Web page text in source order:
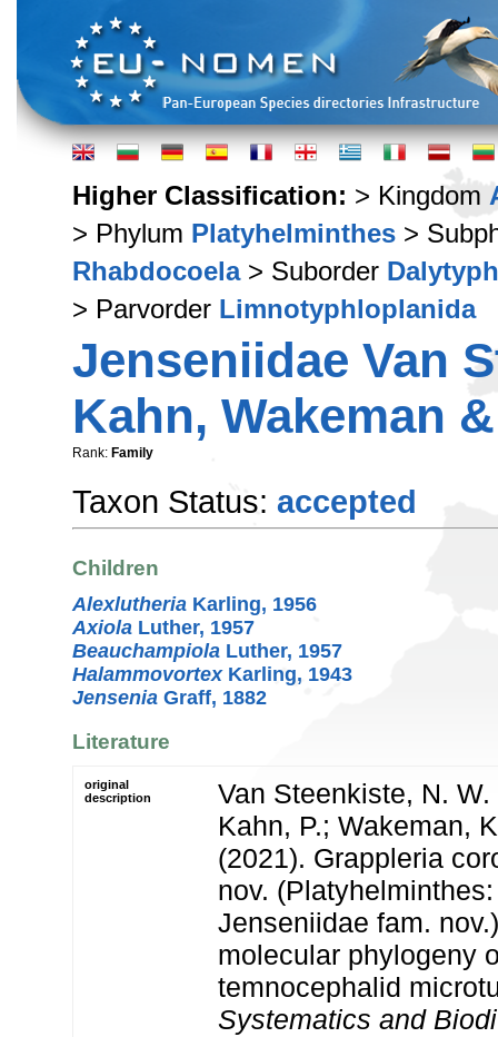
Higher Classification: > Kingdom
> Phylum Platyhelminthes >
Rhabdocoela> Suborder
> Parvorder Limnotyphloplanida
Jenseniidae Van
Kahn, Wakeman
Rank: Family
Taxon Status: accepted
Children
Alexlutheria Karling, 1956
Axiola Luther, 1957
Beauchampiola Luther, 1957
HalammovortexKarling, 1943
Jensenia Graff, 1882
Literature
original
description
Van Steenkiste, N.
Kahn, P.; Wakeman,
(2021). Grappleria
nov.
Jenseniidae fam.
molecular phylogeny
temnocephalid
Systematics and